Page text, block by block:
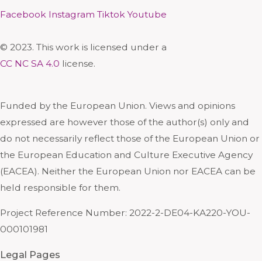
Facebook Instagram Tiktok Youtube
© 2023. This work is licensed under a
CC NC SA 4.0 license.
Funded by the European Union. Views and opinions
expressed are however those of the author(s) only and
do not necessarily reflect those of the European Union or
the European Education and Culture Executive Agency
(EACEA). Neither the European Union nor EACEA can be
held responsible for them.
Project Reference Number: 2022-2-DE04-KA220-YOU-
000101981
Legal Pages